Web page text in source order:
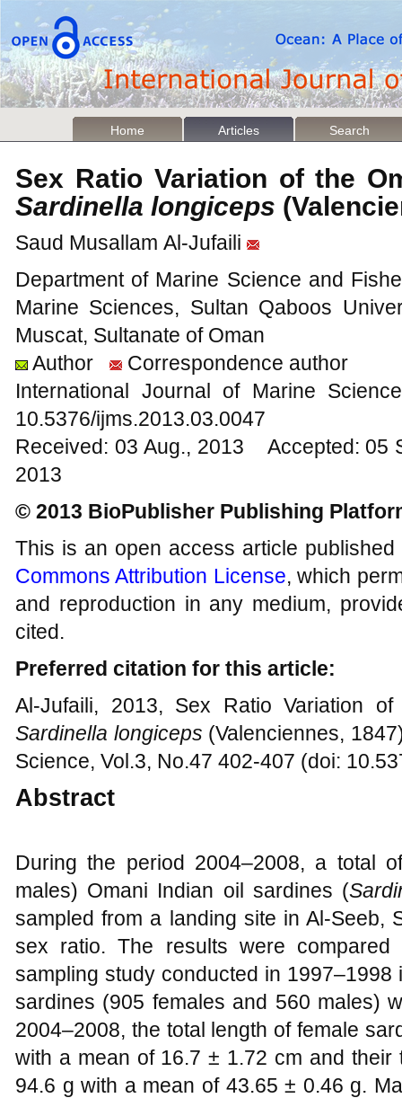
Home Articles Search
Sex Ratio Variation of the
Sardinella longiceps
Saud Musallam Al-Jufaili
Department of Marine Science and
Marine Sciences, Sultan Qaboos
Muscat, Sultanate of Oman
Author
Correspondence author
International Journal of Marine
10.5376/ijms.2013.03.0047
Received: 03 Aug., 2013 Accepted: 05
2013
© 2013 BioPublisher Publishing
This is an open access article
Commons Attribution License, which
and reproduction in any medium,
cited.
Preferred citation for this article:
Al-Jufaili, 2013, Sex Ratio Variation
Sardinella longiceps (Valenciennes,
Science, Vol.3, No.47 402-407 (doi:
Abstract
During the period 2004–2008, a total
males) Omani Indian oil sardines (
sampled from a landing site in Al-Seeb,
sex ratio. The results were
sampling study conducted in
sardines (905 females and 560 males)
2004–2008, the total length of female
with a mean of 16.7 ± 1.72 cm and
94.6 g with a mean of 43.65 ± 0.46 g.